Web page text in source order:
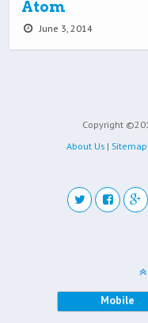
Atom
June 3, 2014
Copyright
About Us | Sitemap
Mobile